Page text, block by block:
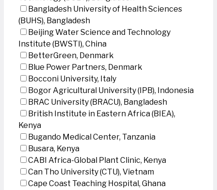
Bangladesh University of Health Sciences
(BUHS), Bangladesh
Beijing Water Science and Technology
Institute (BWSTI), China
BetterGreen, Denmark
Blue Power Partners, Denmark
Bocconi University, Italy
Bogor Agricultural University (IPB), Indonesia
BRAC University (BRACU), Bangladesh
British Institute in Eastern Africa (BIEA),
Kenya
Bugando Medical Center, Tanzania
Busara, Kenya
CABI Africa-Global Plant Clinic, Kenya
Can Tho University (CTU), Vietnam
Cape Coast Teaching Hospital, Ghana